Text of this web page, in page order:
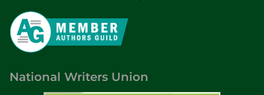
National Writers Union